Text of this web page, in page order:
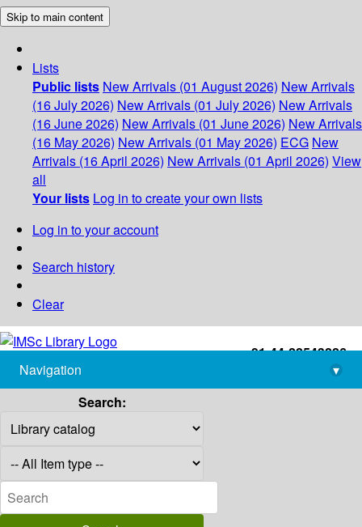
Skip to main content
Lists
Public lists New Arrivals (01 August 2026) New Arrivals
(16 July 2026) New Arrivals (01 July 2026) New Arrivals
(16 June 2026) New Arrivals (01 June 2026) New Arrivals
(16 May 2026) New Arrivals (01 May 2026) ECG New
Arrivals (16 April 2026) New Arrivals (01 April 2026) View
all
Your lists Log in to create your own lists
Log in to your account
Search history
Clear
+91-44-22543226
library@imsc.res.in
Navigation
▾
Search: